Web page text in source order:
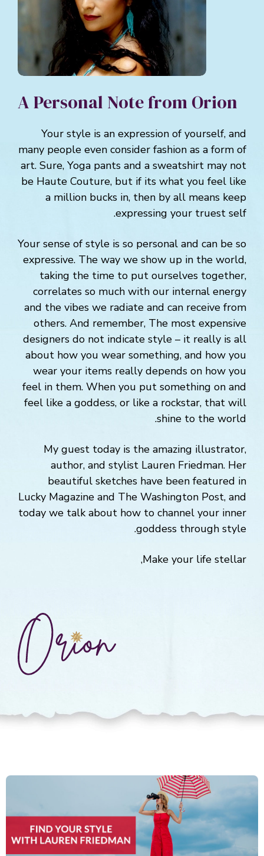
A Personal Note from Orion
Your style is an expression of yourself, and
many people even consider fashion as a form of
art. Sure, Yoga pants and a sweatshirt may not
be Haute Couture, but if its what you feel like
a million bucks in, then by all means keep
expressing your truest self.
Your sense of style is so personal and can be so
expressive. The way we show up in the world,
taking the time to put ourselves together,
correlates so much with our internal energy
and the vibes we radiate and can receive from
others. And remember, The most expensive
designers do not indicate style – it really is all
about how you wear something, and how you
wear your items really depends on how you
feel in them. When you put something on and
feel like a goddess, or like a rockstar, that will
shine to the world.
My guest today is the amazing illustrator,
author, and stylist Lauren Friedman. Her
beautiful sketches have been featured in
Lucky Magazine and The Washington Post, and
today we talk about how to channel your inner
goddess through style.
Make your life stellar,